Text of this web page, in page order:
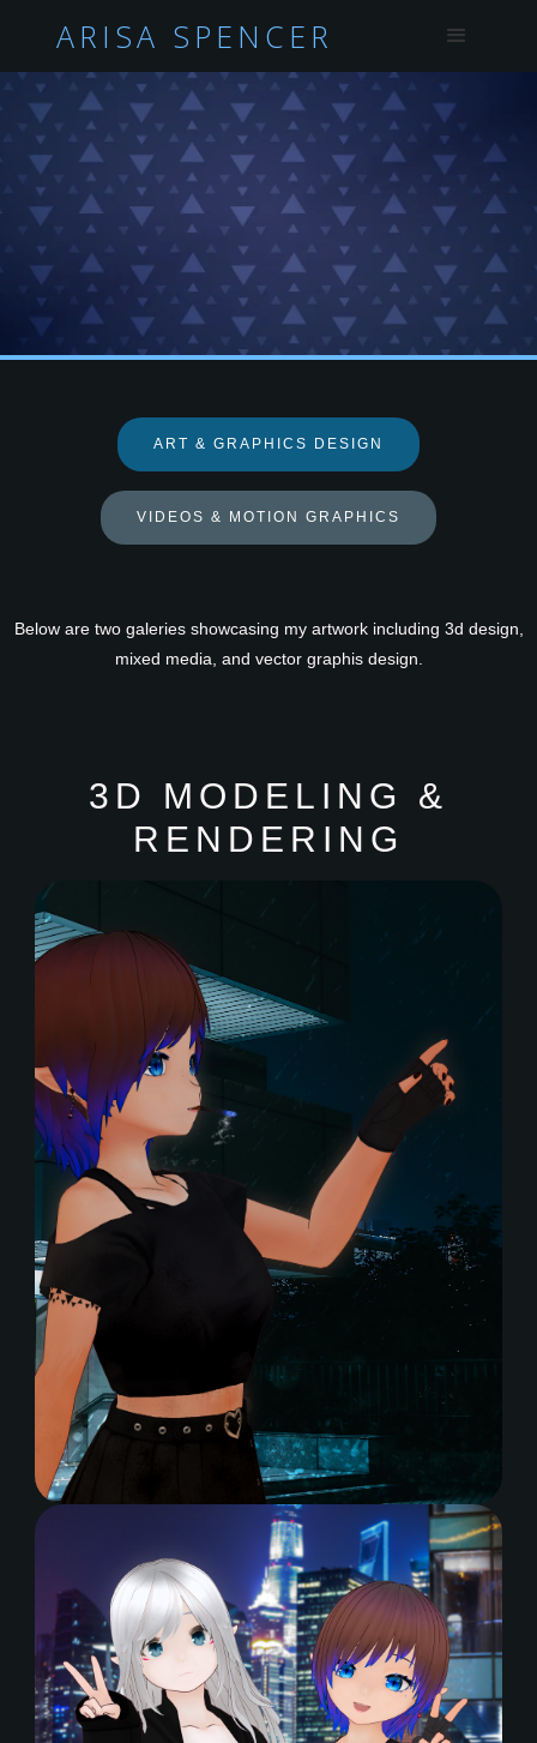
ARISA SPENCER
ART & GRAPHICS DESIGN
VIDEOS & MOTION GRAPHICS
Below are two galeries showcasing my artwork including 3d design,
mixed media, and vector graphis design.
3D MODELING &
RENDERING